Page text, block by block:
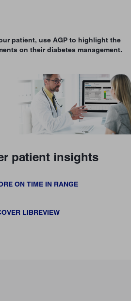
patient, use AGP to highlight the
on their diabetes management.
patient insights
ON TIME IN RANGE
LIBREVIEW